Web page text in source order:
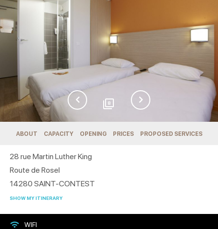
8
ABOUT CAPACITY OPENING PRICES PROPOSED SERVICES
28 rue Martin Luther King
Route de Rosel
14280 SAINT-CONTEST
SHOW MY ITINERARY
WIFI